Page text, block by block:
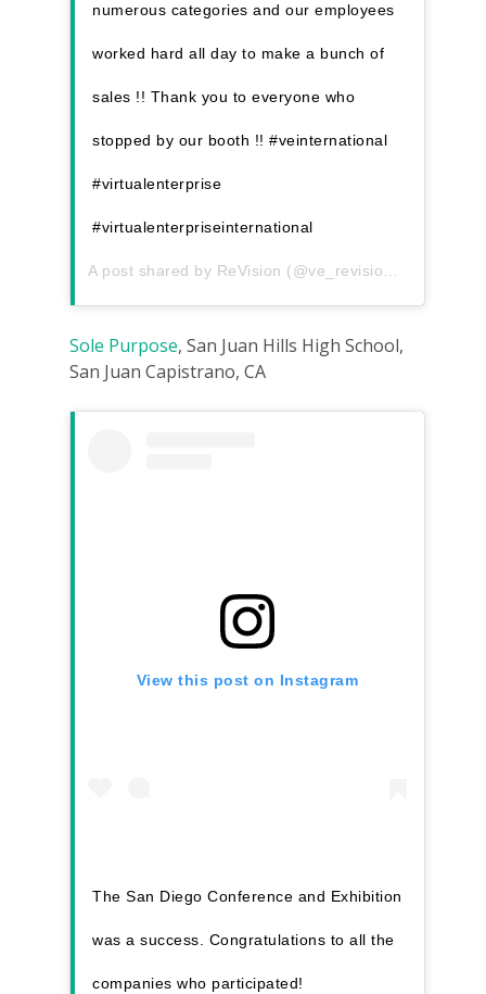
numerous categories and our employees
worked hard all day to make a bunch of
sales !! Thank you to everyone who
stopped by our booth !! #veinternational
#virtualenterprise
#virtualenterpriseinternational
A post shared by ReVision (@ve_revision) on
Sole Purpose, San Juan Hills High School,
San Juan Capistrano, CA
View this post on Instagram
The San Diego Conference and Exhibition
was a success. Congratulations to all the
companies who participated!